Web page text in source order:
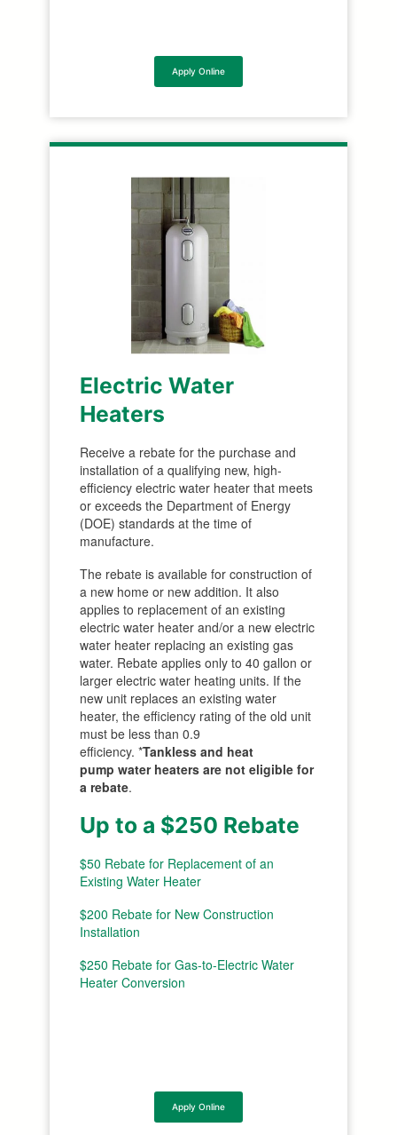
Apply Online
Electric Water
Heaters
Receive a rebate for the purchase and
installation of a qualifying new, high-
efficiency electric water heater that meets
or exceeds the Department of Energy
(DOE) standards at the time of
manufacture.
The rebate is available for construction of
a new home or new addition. It also
applies to replacement of an existing
electric water heater and/or a new electric
water heater replacing an existing gas
water. Rebate applies only to 40 gallon or
larger electric water heating units. If the
new unit replaces an existing water
heater, the efficiency rating of the old unit
must be less than 0.9
efficiency. *Tankless and heat
pump water heaters are not eligible for
a rebate.
Up to a $250 Rebate
$50 Rebate for Replacement of an
Existing Water Heater
$200 Rebate for New Construction
Installation
$250 Rebate for Gas-to-Electric Water
Heater Conversion
Apply Online